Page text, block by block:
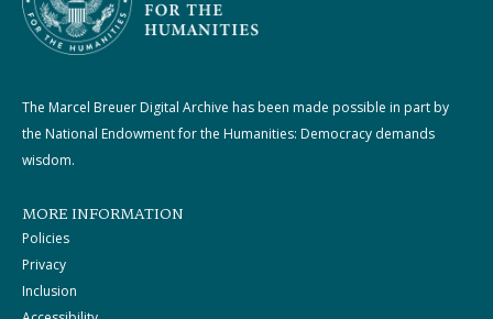
The Marcel Breuer Digital Archive has been made possible in part by
the National Endowment for the Humanities: Democracy demands
wisdom.
MORE INFORMATION
Policies
Privacy
Inclusion